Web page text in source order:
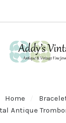
Home
Antique